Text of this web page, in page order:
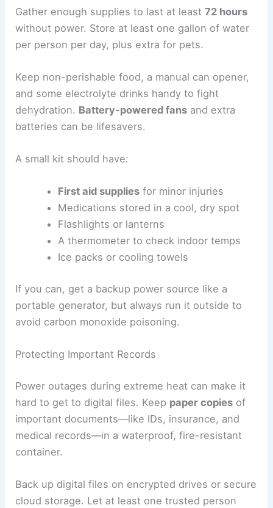
Gather enough supplies to last at least72 hours
without power. Store at least one gallon of water
per person per day, plus extra for pets.
Keep non-perishable food, a manual can opener,
and some electrolyte drinks handy to fight
dehydration. Battery-powered fans and extra
batteries can be lifesavers.
A small kit should have:
First aid suppliesfor minor injuries
Medications stored in a cool, dry spot
Flashlights or lanterns
A thermometer to check indoor temps
Ice packs or cooling towels
If you can, get a backup power source like a
portable generator, but always run it outside to
avoid carbon monoxide poisoning.
Protecting Important Records
Power outages during extreme heat can make it
hard to get to digital files. Keep paper copies of
important documents—like IDs, insurance, and
medical records—in a waterproof, fire-resistant
container.
Back up digital files on encrypted drives or secure
cloud storage. Let at least one trusted person